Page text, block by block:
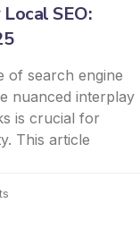
SEO:
of search engine
nuanced interplay
is crucial for
This article